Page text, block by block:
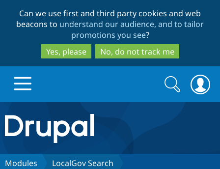
to
main
content
to
search
Can we use first and third party cookies and web
beacons to understand our audience, and to tailor
promotions you see?
Yes, please
No, do not track me
Drupal.org home
Discover Drupal
Search
form
Search
Modules LocalGov Search